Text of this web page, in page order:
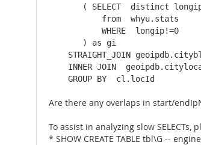
( SELECT  distinct
           from  whyu.stats
           WHERE  longip!=0
       ) as gi
STRAIGHT_JOIN
INNER JOIN
    GROUP BY  cl.locId
Are there any overlaps in start/
To assist in analyzing slow SELECTs,
* SHOW CREATE TABLE tbl\G --